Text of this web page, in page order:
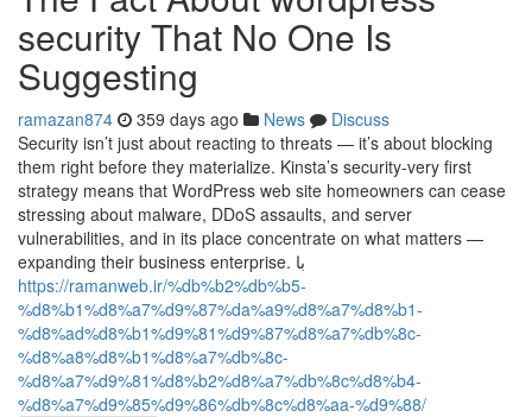
security That No One Is
Suggesting
ramazan874 359 days ago News
Discuss
Security isn’t just about reacting to threats — it’s about blocking
them right before they materialize. Kinsta’s security-very first
strategy means that WordPress web site homeowners can cease
stressing about malware, DDoS assaults, and server
vulnerabilities, and in its place concentrate on what matters —
expanding their business enterprise. با
https://ramanweb.ir/%db%b2%db%b5-
%d8%b1%d8%a7%d9%87%da%a9%d8%a7%d8%b1-
%d8%ad%d8%b1%d9%81%d9%87%d8%a7%db%8c-
%d8%a8%d8%b1%d8%a7%db%8c-
%d8%a7%d9%81%d8%b2%d8%a7%db%8c%d8%b4-
%d8%a7%d9%85%d9%86%db%8c%d8%aa-%d9%88/